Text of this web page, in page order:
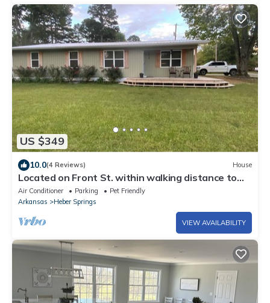
US $349
10.0(4 Reviews) House
Located on Front St. within walking distance to
beautiful Sandy Beach.
Air Conditioner Parking
Pet Friendly
Arkansas
Heber Springs
VIEW AVAILABILITY